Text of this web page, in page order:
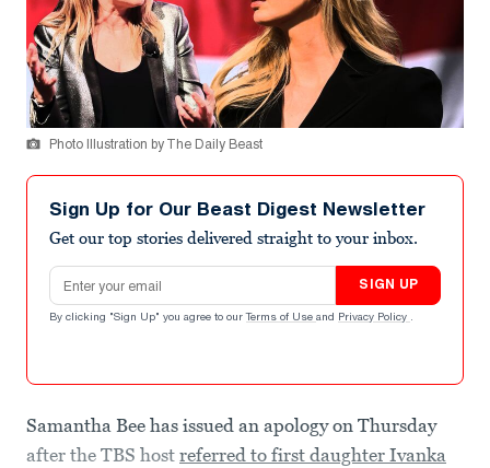
Photo Illustration by The Daily Beast
Sign Up for Our Beast Digest Newsletter
Get our top stories delivered straight to your inbox.
Email address
SIGN UP
By clicking "Sign Up" you agree to our Terms of Use and Privacy Policy .
Samantha Bee has issued an apology on Thursday
after the TBS host referred to first daughter Ivanka